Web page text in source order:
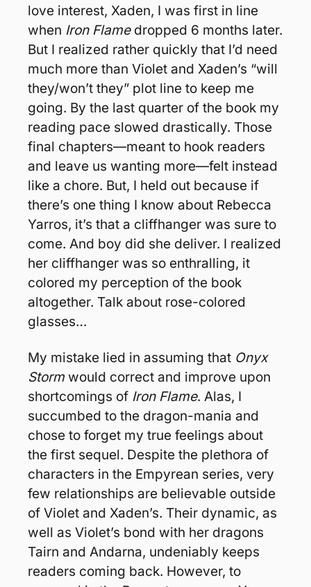
love interest, Xaden, I was first in line
when Iron Flame dropped 6 months later.
But I realized rather quickly that I’d need
much more than Violet and Xaden’s “will
they/won’t they” plot line to keep me
going. By the last quarter of the book my
reading pace slowed drastically. Those
final chapters—meant to hook readers
and leave us wanting more—felt instead
like a chore. But, I held out because if
there’s one thing I know about Rebecca
Yarros, it’s that a cliffhanger was sure to
come. And boy did she deliver. I realized
her cliffhanger was so enthralling, it
colored my perception of the book
altogether. Talk about rose-colored
glasses…
My mistake lied in assuming that Onyx
Storm would correct and improve upon
shortcomings of Iron Flame. Alas, I
succumbed to the dragon-mania and
chose to forget my true feelings about
the first sequel. Despite the plethora of
characters in the Empyrean series, very
few relationships are believable outside
of Violet and Xaden’s. Their dynamic, as
well as Violet’s bond with her dragons
Tairn and Andarna, undeniably keeps
readers coming back. However, to